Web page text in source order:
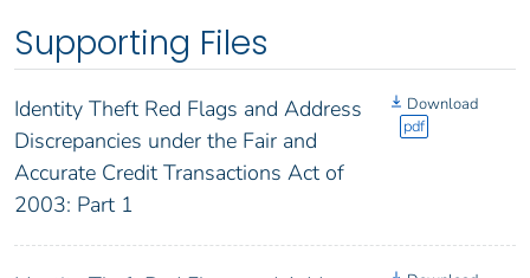
Supporting Files
Identity Theft Red Flags and Address
Discrepancies under the Fair and
Accurate Credit Transactions Act of
2003: Part 1
Download
pdf